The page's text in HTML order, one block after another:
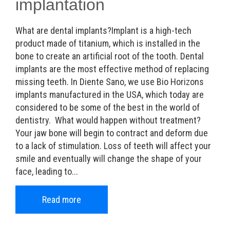
implantation
What are dental implants?Implant is a high-tech
product made of titanium, which is installed in the
bone to create an artificial root of the tooth. Dental
implants are the most effective method of replacing
missing teeth. In Diente Sano, we use Bio Horizons
implants manufactured in the USA, which today are
considered to be some of the best in the world of
dentistry. What would happen without treatment?
Your jaw bone will begin to contract and deform due
to a lack of stimulation. Loss of teeth will affect your
smile and eventually will change the shape of your
face, leading to...
Read more